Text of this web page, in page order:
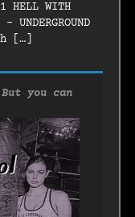
WITH
[…]
But you can